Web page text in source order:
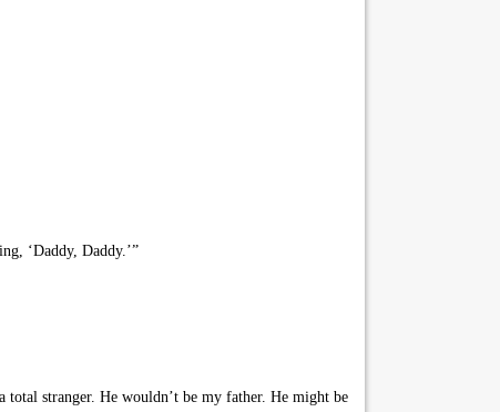
‘Daddy, Daddy.’”
stranger. He wouldn’t be my father. He might be